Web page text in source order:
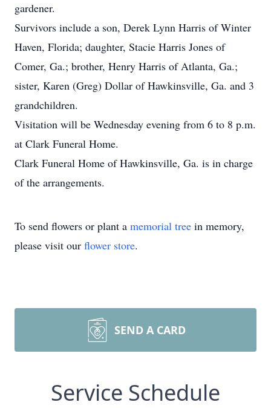
gardener.
Survivors include a son, Derek Lynn Harris of Winter
Haven, Florida; daughter, Stacie Harris Jones of
Comer, Ga.; brother, Henry Harris of Atlanta, Ga.;
sister, Karen (Greg) Dollar of Hawkinsville, Ga. and 3
grandchildren.
Visitation will be Wednesday evening from 6 to 8 p.m.
at Clark Funeral Home.
Clark Funeral Home of Hawkinsville, Ga. is in charge
of the arrangements.
To send flowers or plant a memorial tree in memory,
please visit our flower store.
SEND A CARD
Service Schedule